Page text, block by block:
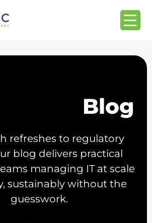
Blog
refreshes to regulatory
blog delivers practical
managing IT at scale
sustainably without the
guesswork.